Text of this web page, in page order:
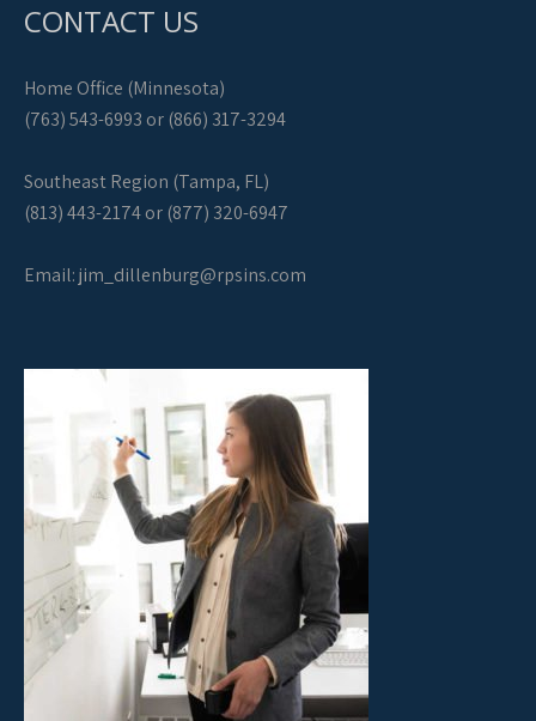
CONTACT US
Home Office (Minnesota)
(763) 543-6993 or (866) 317-3294
Southeast Region (Tampa, FL)
(813) 443-2174 or (877) 320-6947
Email:jim_dillenburg@rpsins.com